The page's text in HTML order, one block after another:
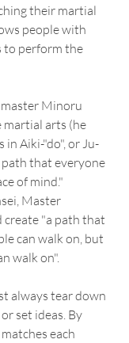
their martial
people with
to perform the
Minoru
martial arts (he
in Aiki-"do", or Ju-
that everyone
of mind."
Master
create "a path that
can walk on, but
walk on".
always tear down
set ideas. By
each